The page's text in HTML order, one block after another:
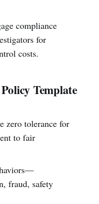
compliance
for
costs.
Template
zero tolerance for
to fair
fraud, safety